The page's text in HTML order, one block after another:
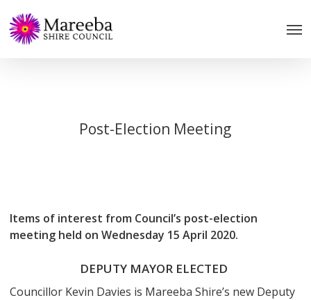
to
main
Post-Election Meeting
Items of interest from Council’s post-election
meeting held on Wednesday 15 April 2020.
DEPUTY MAYOR ELECTED
Councillor Kevin Davies is Mareeba Shire’s new Deputy